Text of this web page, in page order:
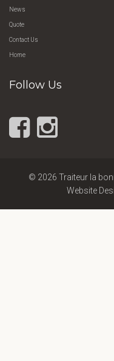
News
Quote
Contact Us
Home
Follow Us
© 2026 Traiteur la
Website